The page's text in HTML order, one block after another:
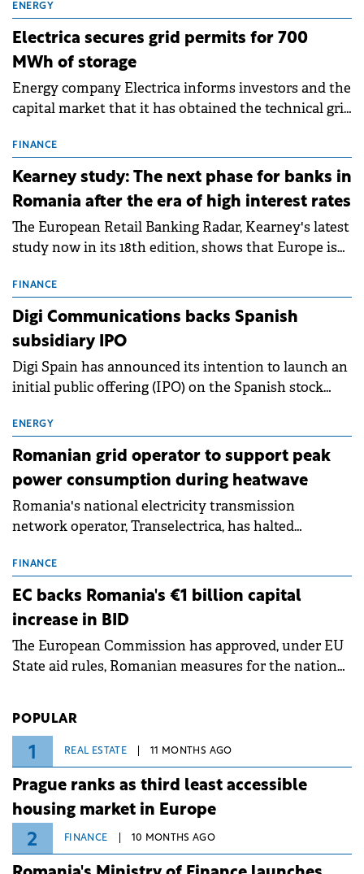
ENERGY
Electrica secures grid permits for 700
MWh of storage
Energy company Electrica informs investors and the
capital market that it has obtained the technical grid
storage projects (BESS), with a total capacity of
approximately 700 MWh.
FINANCE
Kearney study: The next phase for banks in
Romania after the era of high interest rates
The European Retail Banking Radar, Kearney's latest
study now in its 18th edition, shows that Europe is
conditions of 2023–2025. For Romania, the challenge
extends beyond the normalisation of interest rates.
FINANCE
Digi Communications backs Spanish
subsidiary IPO
Digi Spain has announced its intention to launch an
initial public offering (IPO) on the Spanish stock
million.
ENERGY
Romanian grid operator to support peak
power consumption during heatwave
Romania's national electricity transmission
network operator, Transelectrica, has halted
grid operates at maximum capacity during an
ongoing extreme heatwave. The preventive
measures aim to mitigate operational risks
associated with severe weather conditions.
FINANCE
EC backs Romania's €1 billion capital
increase in BID
The European Commission has approved, under EU
State aid rules, Romanian measures for the national
POPULAR
1 REAL ESTATE 11 MONTHS AGO
Prague ranks as third least accessible
housing market in Europe
2 FINANCE 10 MONTHS AGO